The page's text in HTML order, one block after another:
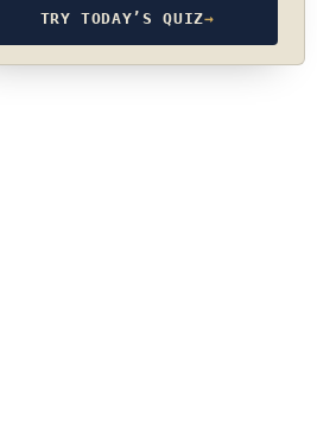
TRY TODAY’S QUIZ→